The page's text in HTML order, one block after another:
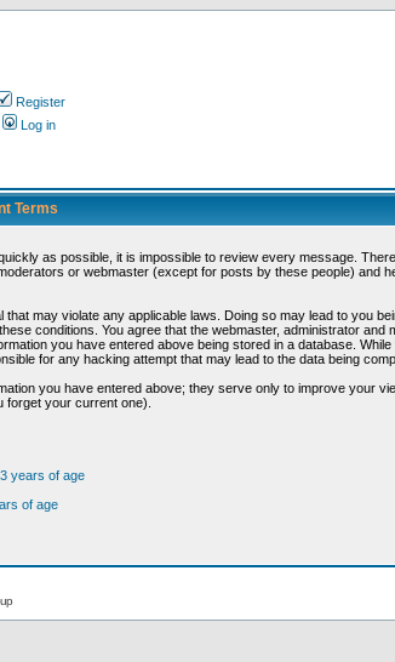
Register
Log in
Terms
as possible, it is impossible to review every message.
or webmaster (except for posts by these people) and
may violate any applicable laws. Doing so may lead to you
conditions. You agree that the webmaster, administrator and
you have entered above being stored in a database. While
for any hacking attempt that may lead to the data being
you have entered above; they serve only to improve your
your current one).
years of age
of age